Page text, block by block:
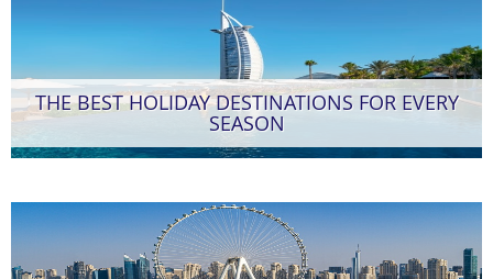
THE BEST HOLIDAY DESTINATIONS FOR EVERY
SEASON